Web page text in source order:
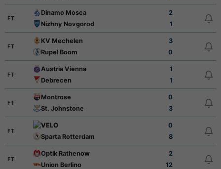
FT
Dinamo Mosca
2
Nizhny Novgorod
1
FT
KV Mechelen
3
Rupel Boom
0
FT
Austria Vienna
1
Debrecen
1
FT
Montrose
0
St. Johnstone
3
FT
VELO
0
Sparta Rotterdam
8
FT
Optik Rathenow
2
Union Berlino
12